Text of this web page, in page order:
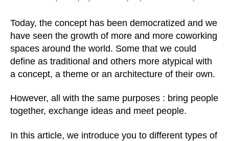
Today, the concept has been democratized and we
have seen the growth of more and more coworking
spaces around the world. Some that we could
define as traditional and others more atypical with
a concept, a theme or an architecture of their own.
However, all with the same purposes : bring people
together, exchange ideas and meet people.
In this article, we introduce you to different types of